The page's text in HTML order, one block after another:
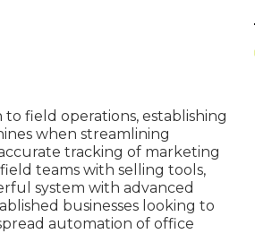
field operations, establishing
when streamlining
tracking of marketing
teams with selling tools,
system with advanced
businesses looking to
automation of office